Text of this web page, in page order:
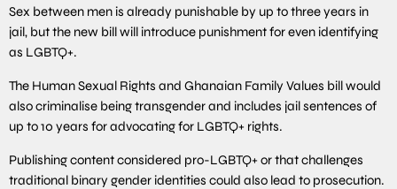
Sex between men is already punishable by up to three years in
jail, but the new bill will introduce punishment for even identifying
as LGBTQ+.
The Human Sexual Rights and Ghanaian Family Values bill would
also criminalise being transgender and includes jail sentences of
up to 10 years for advocating for LGBTQ+ rights.
Publishing content considered pro-LGBTQ+ or that challenges
traditional binary gender identities could also lead to prosecution.